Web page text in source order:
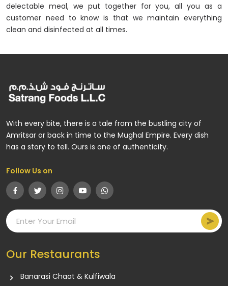
delectable meal, we put together for you, all you as a
customer need to know is that we maintain everything
clean and disinfected at all times.
With every bite, there is a tale from the bustling city of
Amritsar or back in time to the Mughal Empire. Every dish
has a story to tell. Ours is one of authenticity.
Follow Us on
Our Restaurants
Banarasi Chaat & Kulfiwala